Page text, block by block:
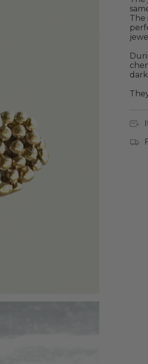
The